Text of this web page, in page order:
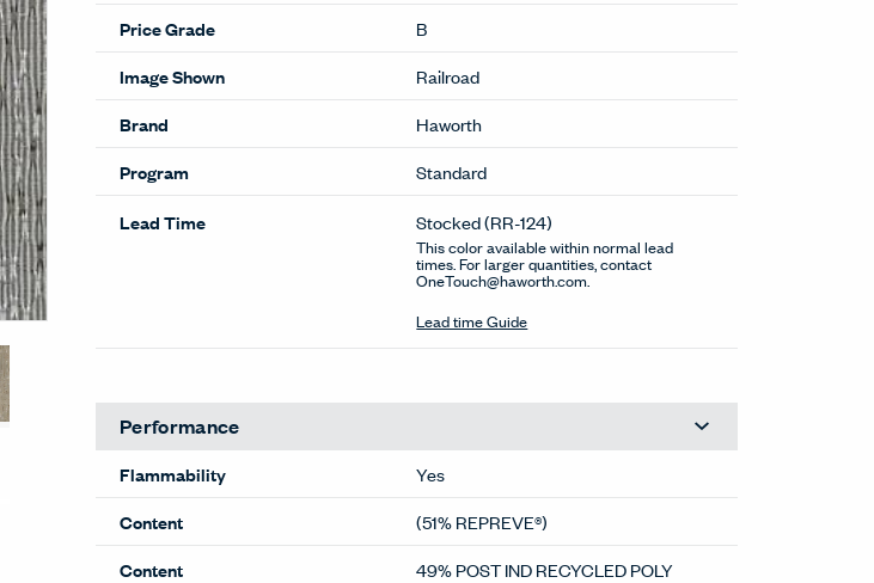
Price Grade
B
Image Shown
Railroad
Brand
Haworth
Program
Standard
Lead Time Stocked(RR-124)
This color available within normal lead
times. For larger quantities, contact
OneTouch@haworth.com.
Lead time Guide
Performance
Flammability
Yes
Content
(51% REPREVE®)
Content
49% POST IND RECYCLED POLY